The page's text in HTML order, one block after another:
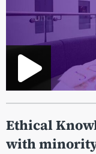
Ethical
with